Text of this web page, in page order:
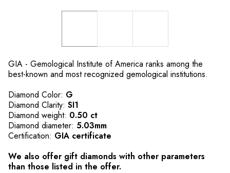
GIA - Gemological Institute of America ranks among the
best-known and most recognized gemological institutions.
Diamond Color: G
Diamond Clarity: SI1
Diamond weight: 0.50 ct
Diamond diameter: 5.03mm
Certification: GIA certificate
We also offer gift diamonds with other parameters
than those listed in the offer.